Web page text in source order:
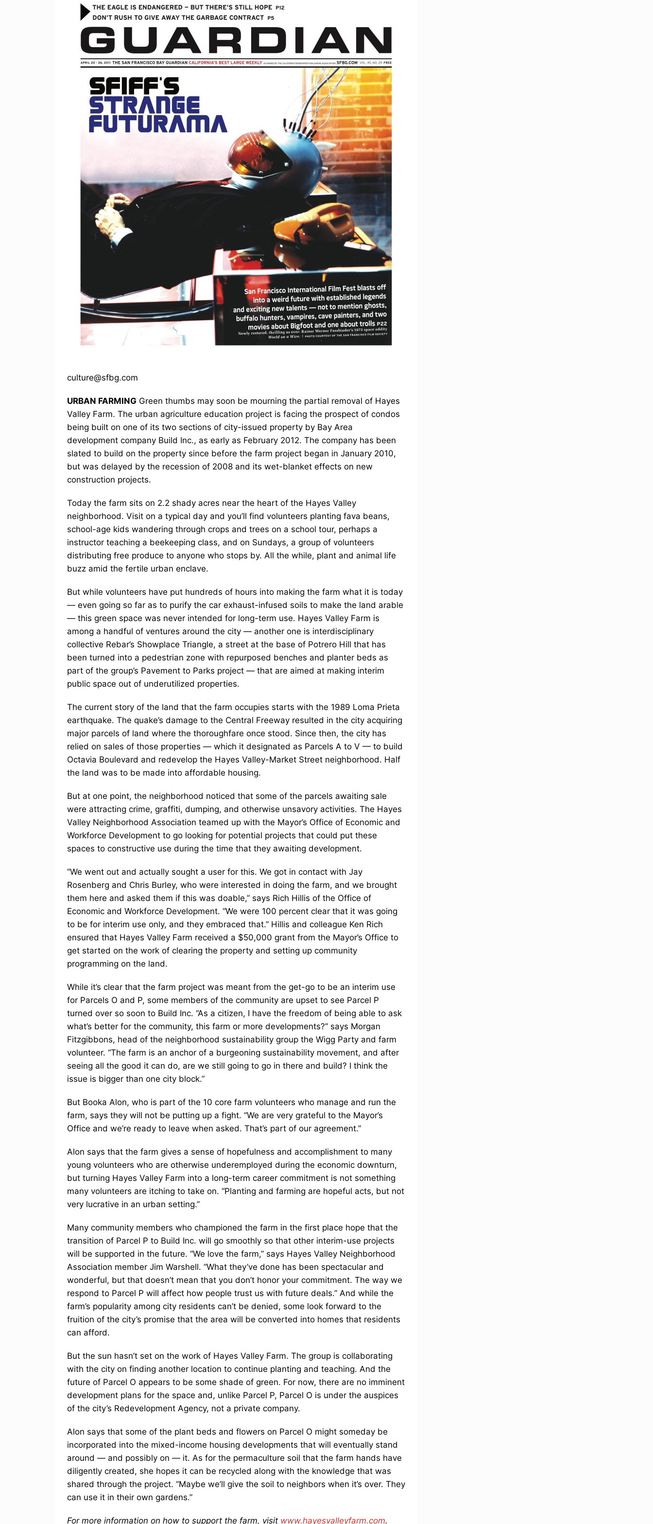
culture@sfbg.com
URBAN FARMING Green thumbs may soon be mourning the partial removal of Hayes
Valley Farm. The urban agriculture education project is facing the prospect of condos
being built on one of its two sections of city-issued property by Bay Area
development company Build Inc., as early as February 2012. The company has been
slated to build on the property since before the farm project began in January 2010,
but was delayed by the recession of 2008 and its wet-blanket effects on new
construction projects.
Today the farm sits on 2.2 shady acres near the heart of the Hayes Valley
neighborhood. Visit on a typical day and you’ll find volunteers planting fava beans,
school-age kids wandering through crops and trees on a school tour, perhaps a
instructor teaching a beekeeping class, and on Sundays, a group of volunteers
distributing free produce to anyone who stops by. All the while, plant and animal life
buzz amid the fertile urban enclave.
But while volunteers have put hundreds of hours into making the farm what it is today
— even going so far as to purify the car exhaust-infused soils to make the land arable
— this green space was never intended for long-term use. Hayes Valley Farm is
among a handful of ventures around the city — another one is interdisciplinary
collective Rebar’s Showplace Triangle, a street at the base of Potrero Hill that has
been turned into a pedestrian zone with repurposed benches and planter beds as
part of the group’s Pavement to Parks project — that are aimed at making interim
public space out of underutilized properties.
The current story of the land that the farm occupies starts with the 1989 Loma Prieta
earthquake. The quake’s damage to the Central Freeway resulted in the city acquiring
major parcels of land where the thoroughfare once stood. Since then, the city has
relied on sales of those properties — which it designated as Parcels A to V — to build
Octavia Boulevard and redevelop the Hayes Valley-Market Street neighborhood. Half
the land was to be made into affordable housing.
But at one point, the neighborhood noticed that some of the parcels awaiting sale
were attracting crime, graffiti, dumping, and otherwise unsavory activities. The Hayes
Valley Neighborhood Association teamed up with the Mayor’s Office of Economic and
Workforce Development to go looking for potential projects that could put these
spaces to constructive use during the time that they awaiting development.
“We went out and actually sought a user for this. We got in contact with Jay
Rosenberg and Chris Burley, who were interested in doing the farm, and we brought
them here and asked them if this was doable,” says Rich Hillis of the Office of
Economic and Workforce Development. “We were 100 percent clear that it was going
to be for interim use only, and they embraced that.” Hillis and colleague Ken Rich
ensured that Hayes Valley Farm received a $50,000 grant from the Mayor’s Office to
get started on the work of clearing the property and setting up community
programming on the land.
While it’s clear that the farm project was meant from the get-go to be an interim use
for Parcels O and P, some members of the community are upset to see Parcel P
turned over so soon to Build Inc. “As a citizen, I have the freedom of being able to ask
what’s better for the community, this farm or more developments?” says Morgan
Fitzgibbons, head of the neighborhood sustainability group the Wigg Party and farm
volunteer. “The farm is an anchor of a burgeoning sustainability movement, and after
seeing all the good it can do, are we still going to go in there and build? I think the
issue is bigger than one city block.”
But Booka Alon, who is part of the 10 core farm volunteers who manage and run the
farm, says they will not be putting up a fight. “We are very grateful to the Mayor’s
Office and we’re ready to leave when asked. That’s part of our agreement.”
Alon says that the farm gives a sense of hopefulness and accomplishment to many
young volunteers who are otherwise underemployed during the economic downturn,
but turning Hayes Valley Farm into a long-term career commitment is not something
many volunteers are itching to take on. “Planting and farming are hopeful acts, but not
very lucrative in an urban setting.”
Many community members who championed the farm in the first place hope that the
transition of Parcel P to Build Inc. will go smoothly so that other interim-use projects
will be supported in the future. “We love the farm,” says Hayes Valley Neighborhood
Association member Jim Warshell. “What they’ve done has been spectacular and
wonderful, but that doesn’t mean that you don’t honor your commitment. The way we
respond to Parcel P will affect how people trust us with future deals.” And while the
farm’s popularity among city residents can’t be denied, some look forward to the
fruition of the city’s promise that the area will be converted into homes that residents
can afford.
But the sun hasn’t set on the work of Hayes Valley Farm. The group is collaborating
with the city on finding another location to continue planting and teaching. And the
future of Parcel O appears to be some shade of green. For now, there are no imminent
development plans for the space and, unlike Parcel P, Parcel O is under the auspices
of the city’s Redevelopment Agency, not a private company.
Alon says that some of the plant beds and flowers on Parcel O might someday be
incorporated into the mixed-income housing developments that will eventually stand
around — and possibly on — it. As for the permaculture soil that the farm hands have
diligently created, she hopes it can be recycled along with the knowledge that was
shared through the project. “Maybe we’ll give the soil to neighbors when it’s over. They
can use it in their own gardens.”
For more information on how to support the farm, visit www.hayesvalleyfarm.com.